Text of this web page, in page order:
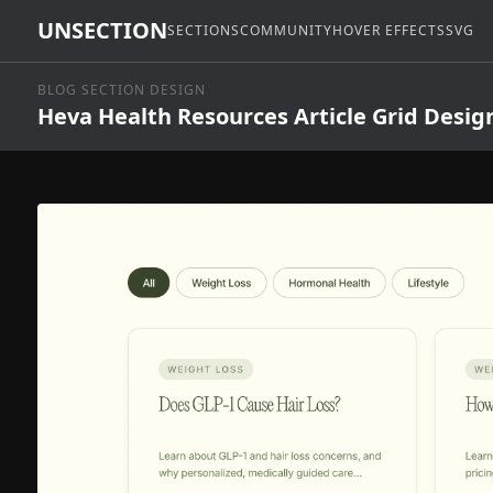
UNSECTIONSECTIONSCOMMUNITYHOVER EFFECTSSVG
BLOG SECTION DESIGN
Heva Health Resources Article Grid